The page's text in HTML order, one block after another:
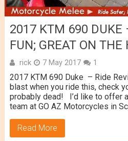
2017 KTM 690 DUKE
FUN; GREAT ON THE
rick 7 May 2017 1
2017 KTM 690 Duke – Ride
blast when you ride this, check
probably dead! I’d like to offer
team at GO AZ Motorcycles in
Read More